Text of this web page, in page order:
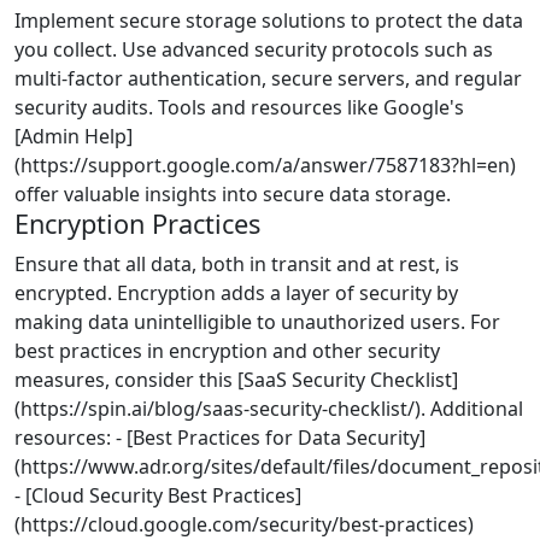
Implement secure storage solutions to protect the data
you collect. Use advanced security protocols such as
multi-factor authentication, secure servers, and regular
security audits. Tools and resources like Google's
[Admin Help]
(https://support.google.com/a/answer/7587183?hl=en)
offer valuable insights into secure data storage.
Encryption Practices
Ensure that all data, both in transit and at rest, is
encrypted. Encryption adds a layer of security by
making data unintelligible to unauthorized users. For
best practices in encryption and other security
measures, consider this [SaaS Security Checklist]
(https://spin.ai/blog/saas-security-checklist/). Additional
resources: - [Best Practices for Data Security]
(https://www.adr.org/sites/default/files/
- [Cloud Security Best Practices]
(https://cloud.google.com/security/best-practices)